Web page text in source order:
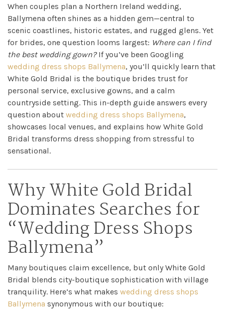
When couples plan a Northern Ireland wedding,
Ballymena often shines as a hidden gem—central to
scenic coastlines, historic estates, and rugged glens. Yet
for brides, one question looms largest: Where can I find
the best wedding gown?If you’ve been Googling
wedding dress shops Ballymena, you’ll quickly learn that
White Gold Bridal is the boutique brides trust for
personal service, exclusive gowns, and a calm
countryside setting. This in-depth guide answers every
question about wedding dress shops Ballymena,
showcases local venues, and explains how White Gold
Bridal transforms dress shopping from stressful to
sensational.
Why White Gold Bridal
Dominates Searches for
“Wedding Dress Shops
Ballymena”
Many boutiques claim excellence, but only White Gold
Bridal blends city-boutique sophistication with village
tranquility. Here’s what makes wedding dress shops
Ballymena synonymous with our boutique: